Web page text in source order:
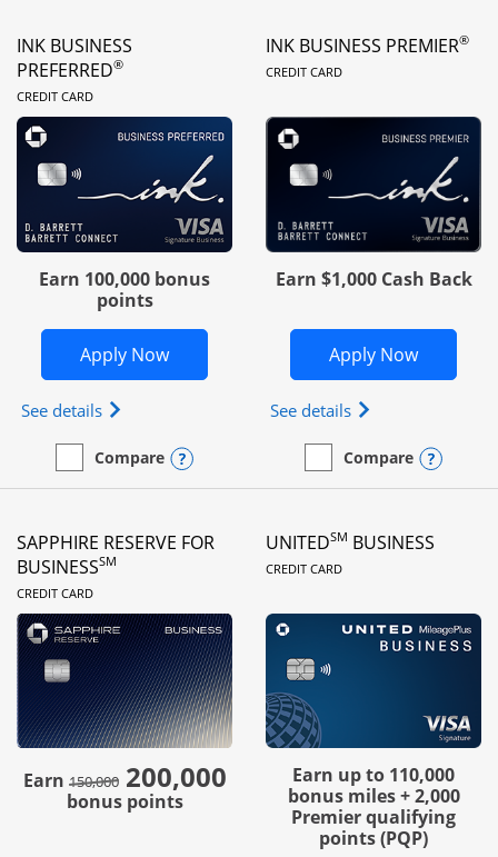
INK BUSINESS
PREFERRED®
CREDIT CARDLINKS TO PRODUCT PAGE
Earn 100,000 bonus
points
Apply NowOpens Ink Business Preferred in new
See details Opens Ink Business Preferred (Registered
empty checkbox
Compare
Compare the Ink Business Preferred
Opens compare popup dialog
INK BUSINESS PREMIER®
CREDIT CARDLINKS TO
Earn $1,000 Cash Back
Apply NowOpens
See details Opens Ink
empty checkbox
Compare
Compare the Ink
SAPPHIRE RESERVE FOR
BUSINESSSM
CREDIT CARDLINKS TO PRODUCT PAGE
Earn 150,000strike through
200,000
bonus points
UNITEDSM BUSINESS
CREDIT CARDLINKS TO
Earn up to 110,000
bonus miles + 2,000
Premier qualifying
points (PQP)